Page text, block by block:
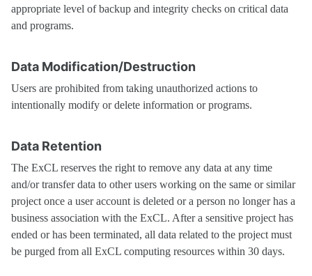
appropriate level of backup and integrity checks on critical data
and programs.
Data Modification/Destruction
Users are prohibited from taking unauthorized actions to
intentionally modify or delete information or programs.
Data Retention
The ExCL reserves the right to remove any data at any time
and/or transfer data to other users working on the same or similar
project once a user account is deleted or a person no longer has a
business association with the ExCL. After a sensitive project has
ended or has been terminated, all data related to the project must
be purged from all ExCL computing resources within 30 days.